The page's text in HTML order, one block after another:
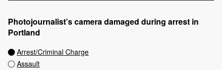
Photojournalist’s camera damaged during arrest in
Portland
Arrest/Criminal Charge
Assault